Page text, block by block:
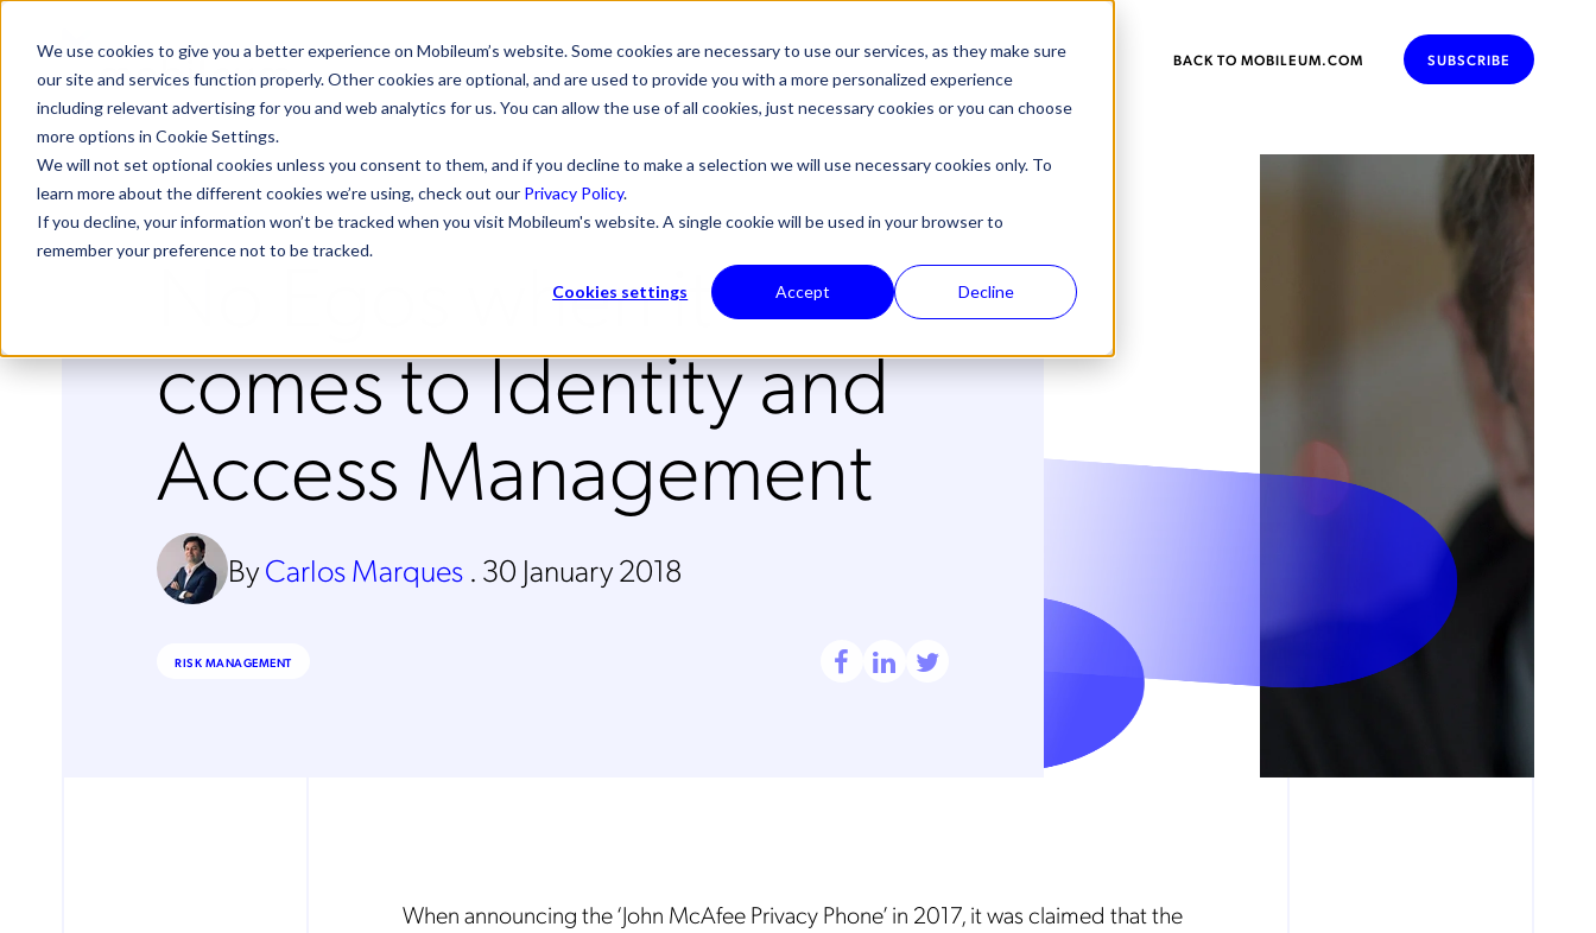
We use cookies to give you a better experience on Mobileum’s website. Some cookies are necessary to use our services, as they make sure
our site and services function properly. Other cookies are optional, and are used to provide you with a more personalized experience
including relevant advertising for you and web analytics for us. You can allow the use of all cookies, just necessary cookies or you can choose
more options in Cookie Settings.
We will not set optional cookies unless you consent to them, and if you decline to make a selection we will use necessary cookies only. To
learn more about the different cookies we’re using, check out our Privacy Policy.
If you decline, your information won’t be tracked when you visit Mobileum's website. A single cookie will be used in your browser to
remember your preference not to be tracked.
Cookies settings Accept Decline
BACK TO MOBILEUM.COM SUBSCRIBE
No Egos when it
comes to Identity and
Access Management
ByCarlos Marques . 30 January 2018
RISK MANAGEMENT
When announcing the ‘John McAfee Privacy Phone’ in 2017, it was claimed that the